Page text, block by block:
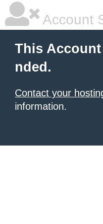
Account
This
nded.
Contact your
information.